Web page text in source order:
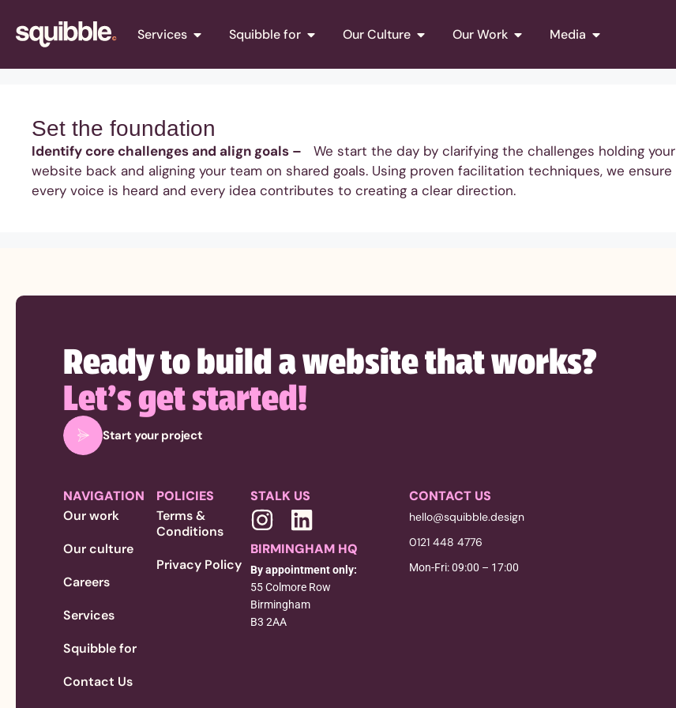
Services Squibble for Our Culture Our Work Media
Set the foundation
Identify core challenges and align goals – We start the day by clarifying the challenges holding your
website back and aligning your team on shared goals. Using proven facilitation techniques, we ensure
every voice is heard and every idea contributes to creating a clear direction.
Ready to build a website that works?
Let’s get started!
Start your project
NAVIGATION
Our work
Our culture
Careers
Services
Squibble for
Contact Us
POLICIES
Terms &
Conditions
Privacy Policy
STALK US
BIRMINGHAM HQ
By appointment only:
55 Colmore Row
Birmingham
B3 2AA
CONTACT US
hello@squibble.design
0121 448 4776
Mon-Fri: 09:00 – 17:00